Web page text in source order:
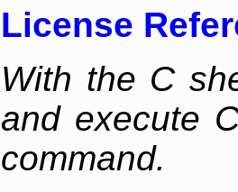
License
With the C
and execute
command.